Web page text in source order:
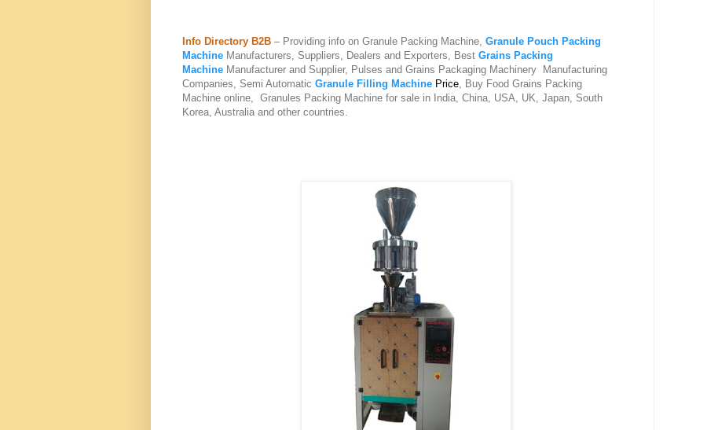
Info Directory B2B – Providing info on Granule Packing Machine, Granule Pouch Packing
Machine Manufacturers, Suppliers, Dealers and Exporters, Best Grains Packing
Machine Manufacturer and Supplier, Pulses and Grains Packaging Machinery Manufacturing
Companies, Semi Automatic Granule Filling Machine Price, Buy Food Grains Packing
Machine online, Granules Packing Machine for sale in India, China, USA, UK, Japan, South
Korea, Australia and other countries.